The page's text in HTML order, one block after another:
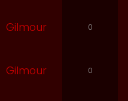
Gilmour 0
Gilmour 0